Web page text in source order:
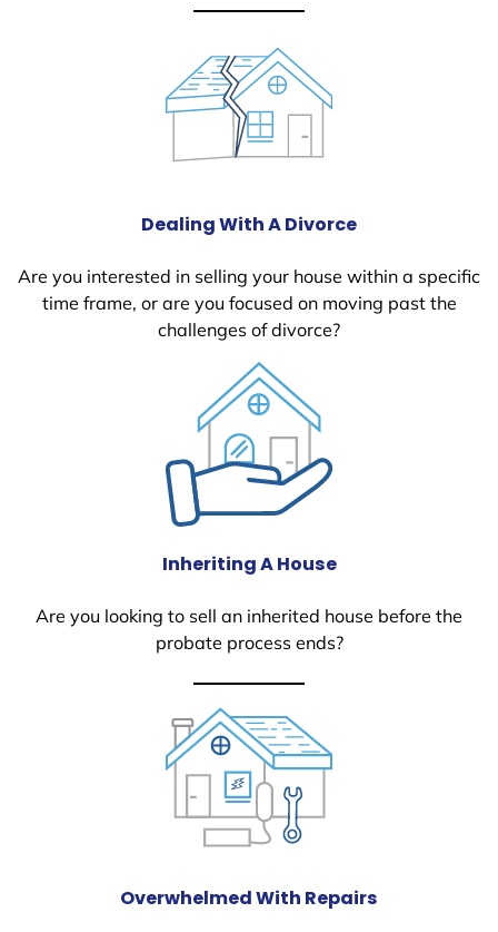
Dealing With A Divorce
Are you interested in selling your house within a specific
time frame, or are you focused on moving past the
challenges of divorce?
Inheriting A House
Are you looking to sell an inherited house before the
probate process ends?
Overwhelmed With Repairs